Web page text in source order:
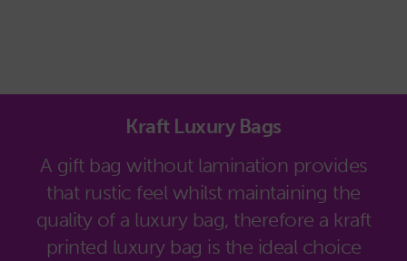
Kraft Luxury Bags
A gift bag without lamination provides
that rustic feel whilst maintaining the
quality of a luxury bag, therefore a kraft
printed luxury bag is the ideal choice